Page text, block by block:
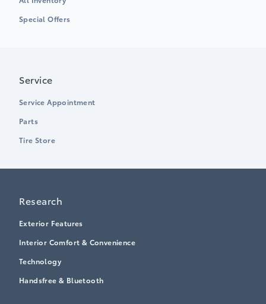
Special Offers
Service
Service Appointment
Parts
Tire Store
Research
Exterior Features
Interior Comfort & Convenience
Technology
Handsfree & Bluetooth